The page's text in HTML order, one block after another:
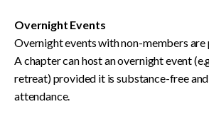
Overnight Events
Overnight events with non-members are
A chapter can host an overnight event
retreat) provided it is substance-free
attendance.